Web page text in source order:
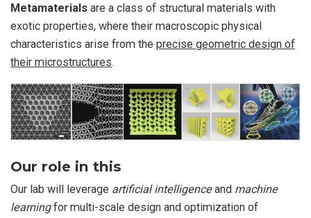
Metamaterials are a class of structural materials with
exotic properties, where their macroscopic physical
characteristics arise from the precise geometric design of
their microstructures.
Our role in this
Our lab will leverage artificial intelligenceand machine
learningfor multi-scale design and optimization of